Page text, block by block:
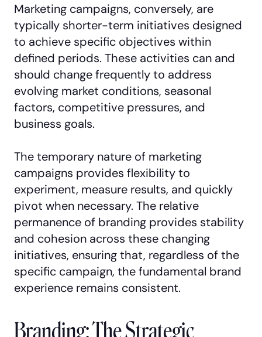
Marketing campaigns, conversely, are
typically shorter-term initiatives designed
to achieve specific objectives within
defined periods. These activities can and
should change frequently to address
evolving market conditions, seasonal
factors, competitive pressures, and
business goals.
The temporary nature of marketing
campaigns provides flexibility to
experiment, measure results, and quickly
pivot when necessary. The relative
permanence of branding provides stability
and cohesion across these changing
initiatives, ensuring that, regardless of the
specific campaign, the fundamental brand
experience remains consistent.
Branding: The Strategic